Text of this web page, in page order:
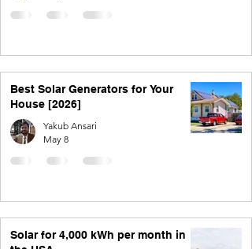
Best Solar Generators for Your
House [2026]
Yakub Ansari
May 8
Solar for 4,000 kWh per month in